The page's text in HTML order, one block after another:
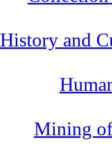
History and
Mining